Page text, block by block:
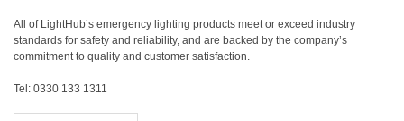
All of LightHub’s emergency lighting products meet or exceed industry
standards for safety and reliability, and are backed by the company’s
commitment to quality and customer satisfaction.
Tel: 0330 133 1311